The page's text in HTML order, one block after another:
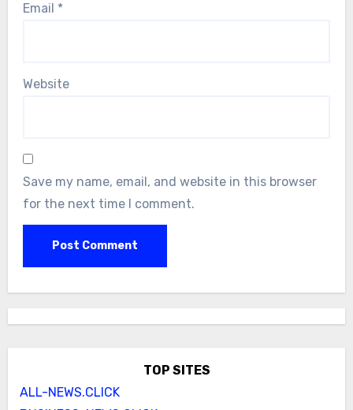
Email *
Website
Save my name, email, and website in this browser
for the next time I comment.
TOP SITES
ALL-NEWS.CLICK